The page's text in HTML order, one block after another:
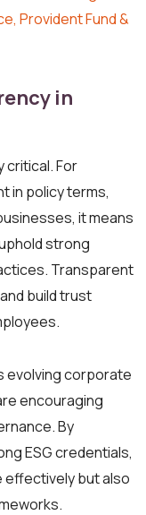
Provident Fund &
in
critical. For
in policy terms,
it means
strong
Transparent
build trust
evolving corporate
encouraging
By
ESG credentials,
effectively but also